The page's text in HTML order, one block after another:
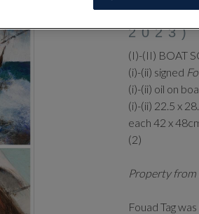
2023)
(I)-(II) BOAT
(i)-(ii) signed
(i)-(ii) oil on
(i)-(ii) 22.5 x
each 42 x
(2)
Property
Fouad Tag